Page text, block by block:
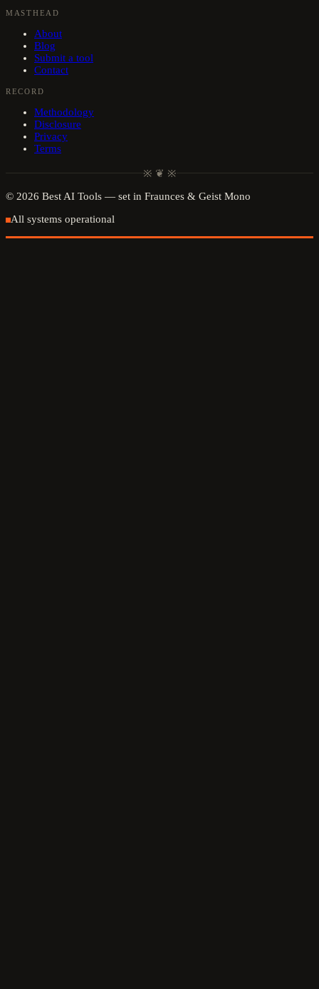
MASTHEAD
About
Blog
Submit a tool
Contact
RECORD
Methodology
Disclosure
Privacy
Terms
※ ❦ ※
© 2026 Best AI Tools — set in Fraunces & Geist Mono
All systems operational